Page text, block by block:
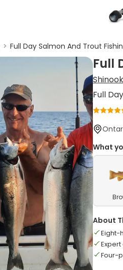
> Full Day Salmon And Trout
Full
Full
What
About
Eight-
Four-